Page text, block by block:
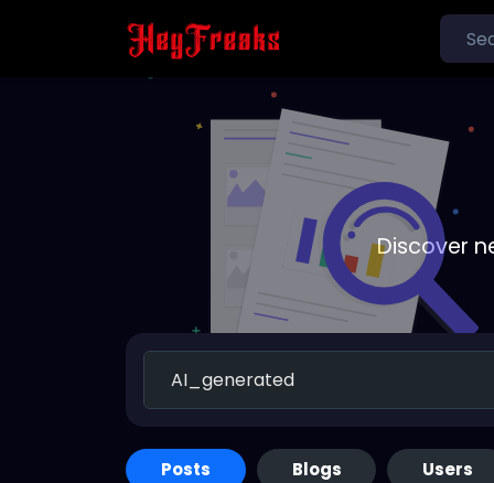
Discover
Posts Blogs Users